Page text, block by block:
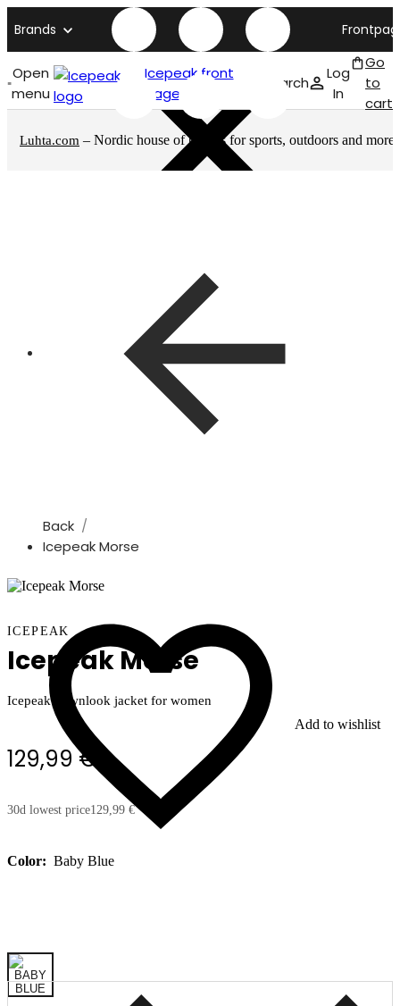
Brands
Open
menu
Icepeak front
page
Search
Log
In
Go
to
cart
Luhta.com – Nordic house of brands for sports, outdoors and more
Back
Icepeak Morse
Add to wishlist
ICEPEAK
Icepeak Morse
Icepeak downlook jacket for women
129,99 €
30d lowest price129,99 €
Color: Baby Blue